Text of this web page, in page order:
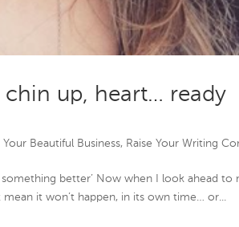
chin up, heart… ready
Your Beautiful Business, Raise Your Writing
better’ Now when I look ahead to
mean it won’t happen, in its own time… or...